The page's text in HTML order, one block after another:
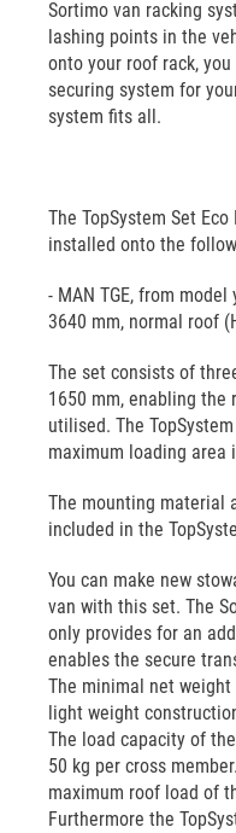
Sortimo van racking
lashing points in the
onto your roof rack,
securing system for
system fits all.
The TopSystem Set
installed onto the
- MAN TGE, from
3640 mm, normal roof
The set consists of
1650 mm, enabling
utilised. The
maximum loading area
The mounting material
included in the
You can make new
van with this set. The
only provides for an
enables the secure
The minimal net
light weight
The load capacity of
50 kg per cross
maximum roof load of
Furthermore the